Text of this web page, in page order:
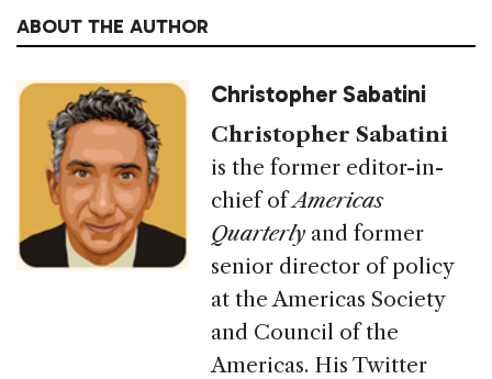
ABOUT THE AUTHOR
Christopher Sabatini
Christopher Sabatini
is the former editor-in-
chief ofAmericas
Quarterly and former
senior director of policy
at the Americas Society
and Council of the
Americas. His Twitter